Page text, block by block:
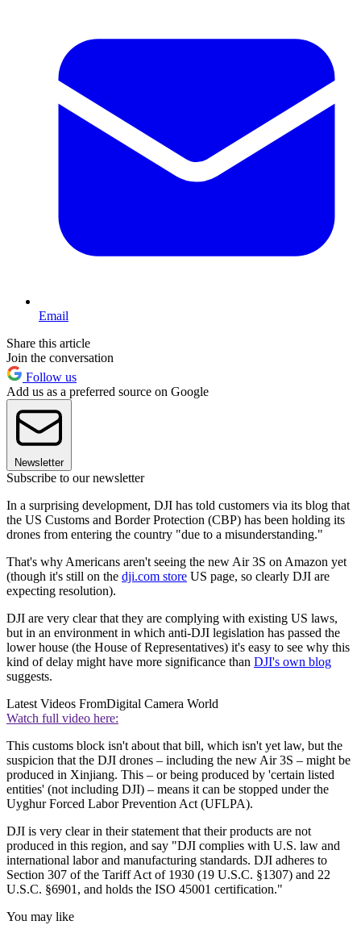
Email
Share this article
Join the conversation
Follow us
Add us as a preferred source on Google
Newsletter
Subscribe to our newsletter
In a surprising development, DJI has told customers via its blog that
the US Customs and Border Protection (CBP) has been holding its
drones from entering the country "due to a misunderstanding."
That's why Americans aren't seeing the new Air 3S on Amazon yet
(though it's still on the dji.com store US page, so clearly DJI are
expecting resolution).
DJI are very clear that they are complying with existing US laws,
but in an environment in which anti-DJI legislation has passed the
lower house (the House of Representatives) it's easy to see why this
kind of delay might have more significance than DJI's own blog
suggests.
Latest Videos FromDigital Camera World
Watch full video here:
This customs block isn't about that bill, which isn't yet law, but the
suspicion that the DJI drones – including the new Air 3S – might be
produced in Xinjiang. This – or being produced by 'certain listed
entities' (not including DJI) – means it can be stopped under the
Uyghur Forced Labor Prevention Act (UFLPA).
DJI is very clear in their statement that their products are not
produced in this region, and say "DJI complies with U.S. law and
international labor and manufacturing standards. DJI adheres to
Section 307 of the Tariff Act of 1930 (19 U.S.C. §1307) and 22
U.S.C. §6901, and holds the ISO 45001 certification."
You may like